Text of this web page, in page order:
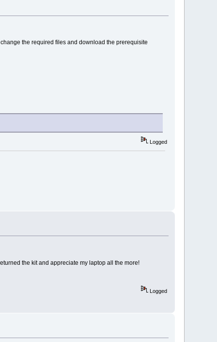
the required files and download the prerequisite
Logged
the kit and appreciate my laptop all the more!
Logged